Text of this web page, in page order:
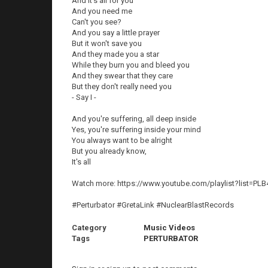
And you need me
Can't you see?
And you say a little prayer
But it won't save you
And they made you a star
While they burn you and bleed you
And they swear that they care
But they don't really need you
- Say I -
And you're suffering, all deep inside
Yes, you're suffering inside your mind
You always want to be alright
But you already know,
It's all
Watch more: https://www.youtube.com/
#Perturbator #GretaLink #NuclearBlastRecords
Category
Music Videos
Tags
PERTURBATOR